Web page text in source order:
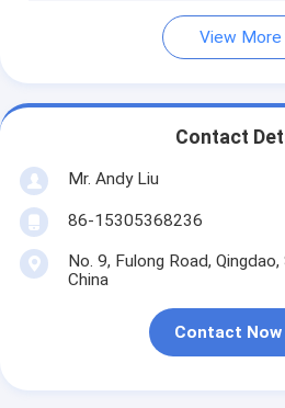
View More
Contact
Mr. Andy Liu
86-15305368236
No. 9, Fulong Road,
China
Contact Now